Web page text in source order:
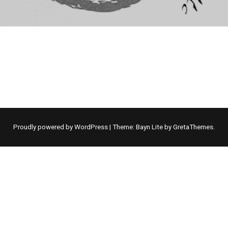
Proudly powered by WordPress | Theme: Bayn Lite by GretaThemes.